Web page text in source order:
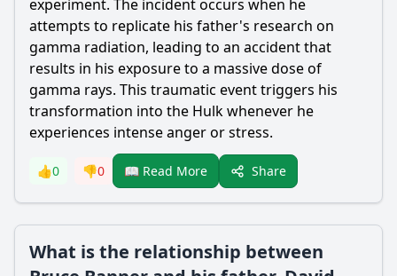
experiment. The incident occurs when he
attempts to replicate his father's research on
gamma radiation, leading to an accident that
results in his exposure to a massive dose of
gamma rays. This traumatic event triggers his
transformation into the Hulk whenever he
experiences intense anger or stress.
👍0 👎0 📖 Read More Share
What is the relationship between